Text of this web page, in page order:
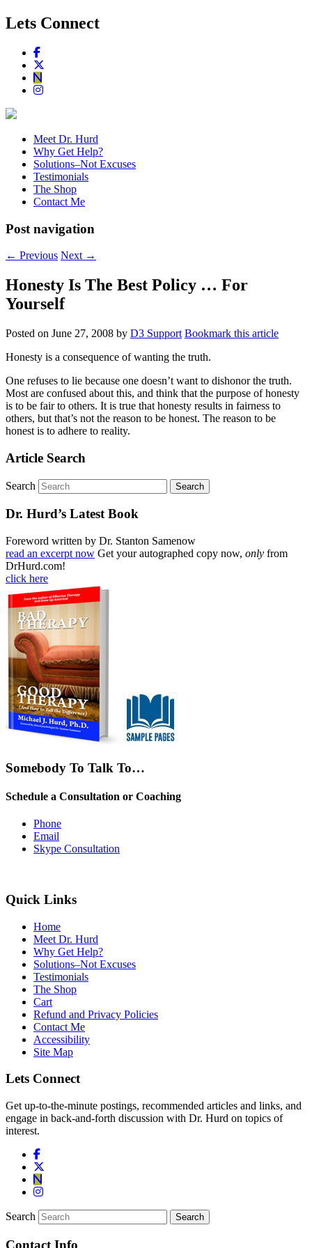
Lets Connect
Meet Dr. Hurd
Why Get Help?
Solutions–Not Excuses
Testimonials
The Shop
Contact Me
Post navigation
← Previous Next →
Honesty Is The Best Policy … For
Yourself
Posted on June 27, 2008 by D3 Support Bookmark this article
Honesty is a consequence of wanting the truth.
One refuses to lie because one doesn’t want to dishonor the truth.
Most are confused about this, and think that the purpose of honesty
is to be fair to others. It is true that honesty results in fairness to
others, but that’s not the reason to be honest. The reason to be
honest is to adhere to reality.
Article Search
Search
Dr. Hurd’s Latest Book
Foreword written by Dr. Stanton Samenow
read an excerpt now Get your autographed copy now, only from
DrHurd.com!
click here
Somebody To Talk To…
Schedule a Consultation or Coaching
Phone
Email
Skype Consultation
Quick Links
Home
Meet Dr. Hurd
Why Get Help?
Solutions–Not Excuses
Testimonials
The Shop
Cart
Refund and Privacy Policies
Contact Me
Accessibility
Site Map
Lets Connect
Get up-to-the-minute postings, recommended articles and links, and
engage in back-and-forth discussion with Dr. Hurd on topics of
interest.
Search
Contact Info